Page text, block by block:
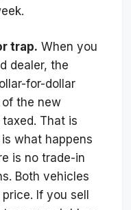
trap. When you
dealer, the
for-dollar
the new
That is
what happens
is no trade-in
Both vehicles
If you sell